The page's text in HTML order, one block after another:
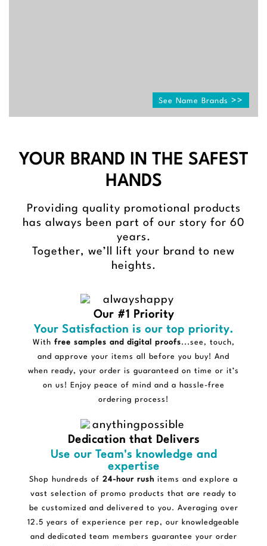
See Name Brands
YOUR BRAND IN THE SAFEST
HANDS
Providing quality promotional products
has always been part of our story for 60
years.
Together, we’ll lift your brand to new
heights.
Our #1 Priority
Your Satisfaction is our top priority.
With free samples and digital proofs...see, touch,
and approve your items all before you buy! And
when ready, your order is guaranteed on time or it’s
on us! Enjoy peace of mind and a hassle-free
ordering process!
Dedication that Delivers
Use our Team's knowledge and
expertise
Shop hundreds of 24-hour rush items and explore a
vast selection of promo products that are ready to
be customized and delivered to you. Averaging over
12.5 years of experience per rep, our knowledgeable
and dedicated team members guarantee your order